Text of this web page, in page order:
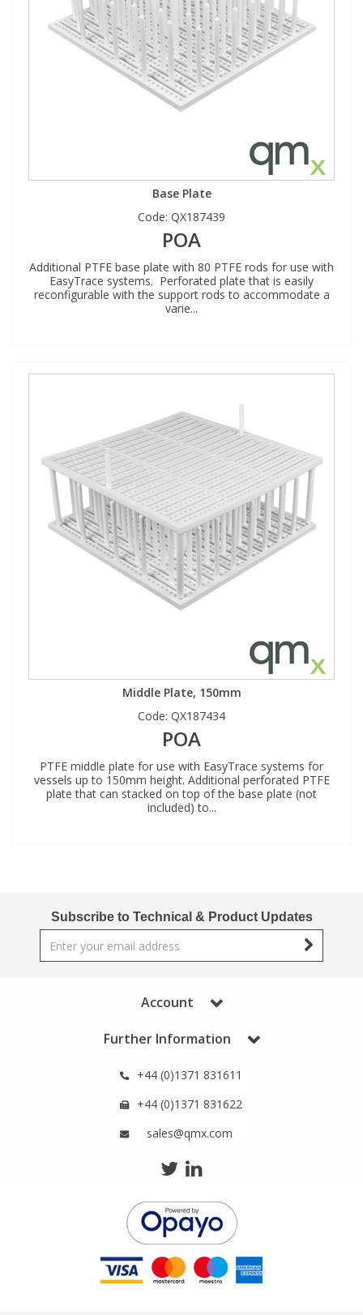
Base Plate
Code: QX187439
POA
Additional PTFE base plate with 80 PTFE rods for use with
EasyTrace systems. Perforated plate that is easily
reconfigurable with the support rods to accommodate a
varie...
Middle Plate, 150mm
Code: QX187434
POA
PTFE middle plate for use with EasyTrace systems for
vessels up to 150mm height. Additional perforated PTFE
plate that can stacked on top of the base plate (not
included) to...
Subscribe to Technical & Product Updates
Account
Further Information
+44 (0)1371 831611
+44 (0)1371 831622
sales@qmx.com